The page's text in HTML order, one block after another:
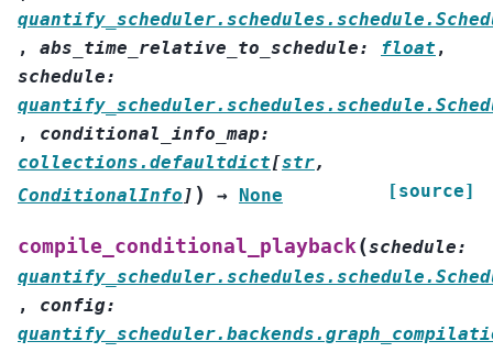
, abs_time_relative_to_schedule: float ,
schedule:
, conditional_info_map:
collections.defaultdict[str,
ConditionalInfo ] ) → None [source]
compile_conditional_playback(schedule:
, config: